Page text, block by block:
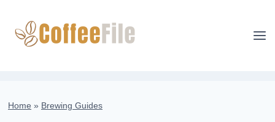
content
Home » Brewing Guides